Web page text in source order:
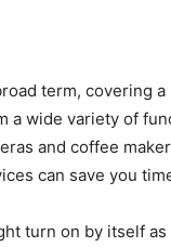
term, covering
a wide variety of
and coffee
can save you
turn on by itself